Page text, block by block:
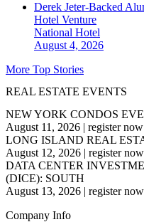
Derek Jeter-Backed
Hotel Venture
National Hotel
August 4, 2026
More Top Stories
REAL ESTATE EVENTS
NEW YORK CONDOS
August 11, 2026 | register now
LONG ISLAND REAL
August 12, 2026 | register now
DATA CENTER
(DICE): SOUTH
August 13, 2026 | register now
Company Info